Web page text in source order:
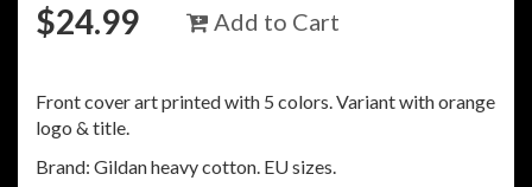
$24.99 Add to Cart
Front cover art printed with 5 colors. Variant with orange
logo & title.
Brand: Gildan heavy cotton. EU sizes.